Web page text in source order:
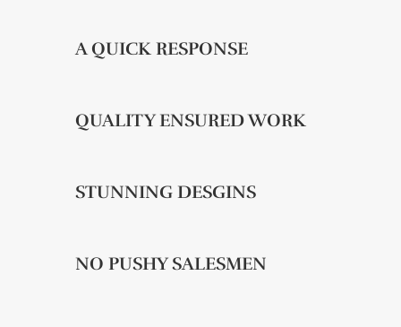
A QUICK RESPONSE
QUALITY ENSURED WORK
STUNNING DESGINS
NO PUSHY SALESMEN